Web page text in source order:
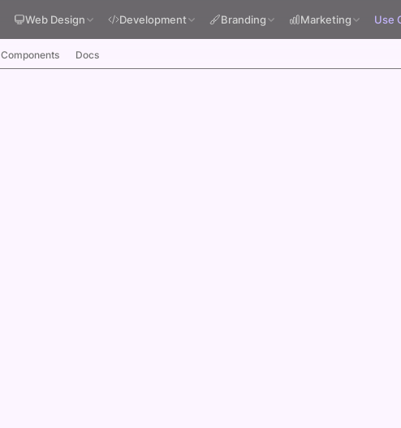
Web Design Development Branding Marketing Use
Components Docs